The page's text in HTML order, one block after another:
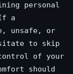
personal
a
unsafe, or
to skip
of your
should